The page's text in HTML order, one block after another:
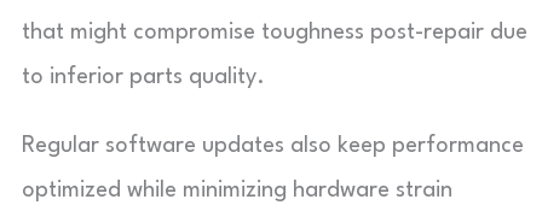
that might compromise toughness post-repair due
to inferior parts quality.
Regular software updates also keep performance
optimized while minimizing hardware strain